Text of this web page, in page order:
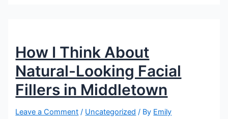
How I Think About
Natural-Looking Facial
Fillers in Middletown
Leave a Comment / Uncategorized / By Emily